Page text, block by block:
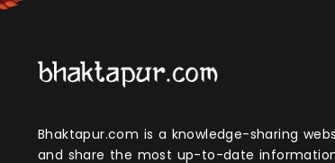
Bhaktapur.com is a knowledge-sharing website where anyone can obtain
and share the most up-to-date